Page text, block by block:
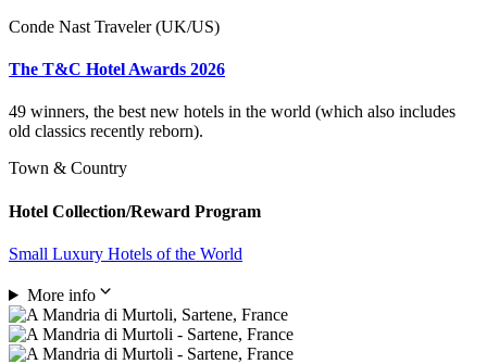
Conde Nast Traveler (UK/US)
The T&C Hotel Awards 2026
49 winners, the best new hotels in the world (which also includes
old classics recently reborn).
Town & Country
Hotel Collection/Reward Program
Small Luxury Hotels of the World
More info